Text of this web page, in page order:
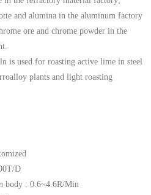
and alumina in the aluminum factory
ore and chrome powder in the
is used for roasting active lime in steel
plants and light roasting
D
body : 0.6~4.6R/Min